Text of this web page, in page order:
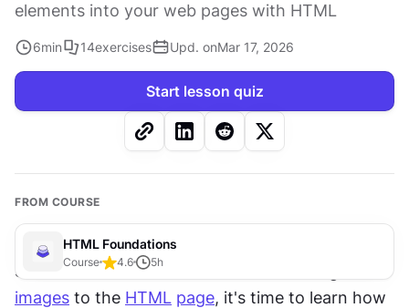
elements into your web pages with HTML
6min 14exercises Upd. onMar 17, 2026
Start lesson quiz
FROM COURSE
HTML Foundations
Course 4.6 5h
images to the HTML page, it's time to learn how